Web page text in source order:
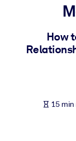
For LMS/LXP
Bring bite-sized,
For Corporate
knowledge.
How
15